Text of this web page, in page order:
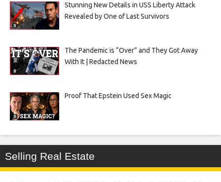
Stunning New Details in USS Liberty Attack
Revealed by One of Last Survivors
The Pandemic is “Over” and They Got Away
With It | Redacted News
Proof That Epstein Used Sex Magic
Selling Real Estate